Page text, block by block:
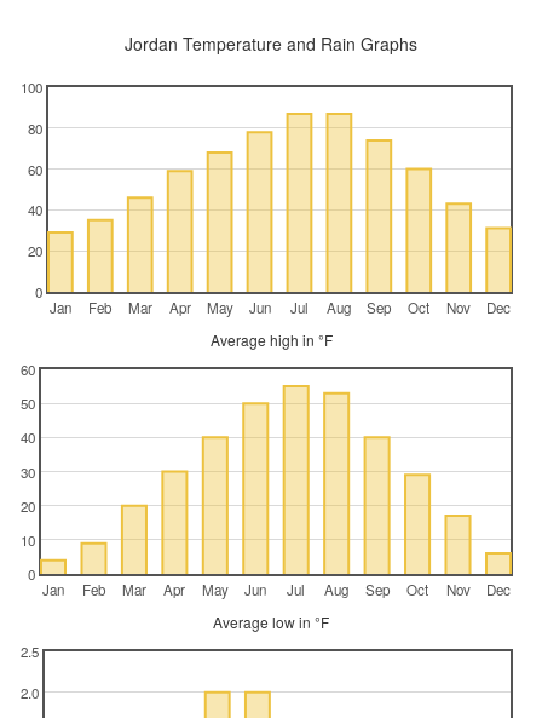
Jordan Temperature and Rain Graphs
Jan Feb Mar Apr May Jun Jul Aug Sep Oct Nov Dec
0
20
40
60
80
100
Average high in °F
Jan Feb Mar Apr May Jun Jul Aug Sep Oct Nov Dec
0
10
20
30
40
50
60
Average low in °F
2.0
2.5